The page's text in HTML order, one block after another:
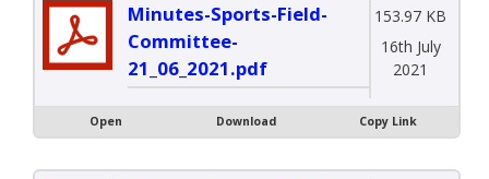
Minutes-Sports-Field-
Committee-
21_06_2021.pdf
153.97 KB
16th July
2021
Open Download Copy Link